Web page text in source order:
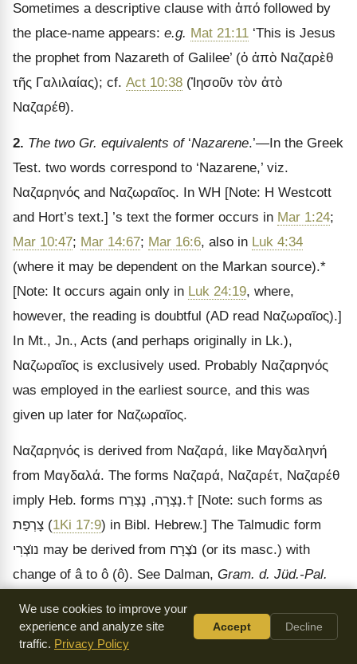
Sometimes a descriptive clause with ἀπό followed by
the place-name appears: e.g. Mat 21:11 ‘This is Jesus
the prophet from Nazareth of Galilee’ (ὁ ἀπὸ Ναζαρὲθ
τῆς Γαλιλαίας); cf. Act 10:38 (Ἰησοῦν τὸν ἀτὸ
Ναζαρέθ).
2. The two Gr. equivalents of‘Nazarene.’—In the Greek
Test. two words correspond to ‘Nazarene,’ viz.
Ναζαρηνός and Ναζωραῖος. In WH [Note: H Westcott
and Hort’s text.] ’s text the former occurs in Mar 1:24;
Mar 10:47; Mar 14:67; Mar 16:6, also in Luk 4:34
(where it may be dependent on the Markan source).*
[Note: It occurs again only in Luk 24:19, where,
however, the reading is doubtful (AD read Ναζωραῖος).]
In Mt., Jn., Acts (and perhaps originally in Lk.),
Ναζωραῖος is exclusively used. Probably Ναζαρηνός
was employed in the earliest source, and this was
given up later for Ναζωραῖος.
Ναζαρηνός is derived from Ναζαρά, like Μαγδαληνή
from Μαγδαλά. The forms Ναζαρά, Ναζαρέτ, Ναζαρέθ
imply Heb. forms
נָצְרָה, נָצְרַח .† [Note: such forms as
צָרְפַת ( 1Ki 17:9) in Bibl. Hebrew.] The Talmudic form
נוצְרִי may be derived from נצֶרָח
(or its masc.) with
change of â to ô (ô). See Dalman, Gram. d. Jüd.-Pal.
[Note: Palestine, Palestinian.]
the particular edition of the work referred]p. 152 n.
[Note:
note.]The same scholar thinks
We use cookies to improve your
experience and analyze site
traffic. Privacy Policy
Accept Decline